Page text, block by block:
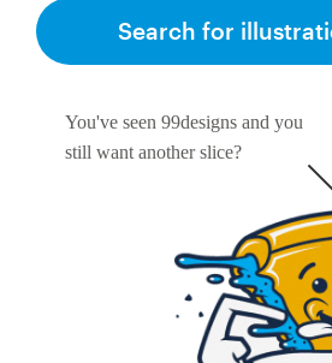
You've seen 99designs and you
still want another slice?
Search for